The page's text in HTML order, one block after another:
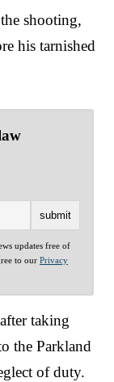
shooting,
his tarnished
updates free of
to our Privacy
taking
the Parkland
of duty.